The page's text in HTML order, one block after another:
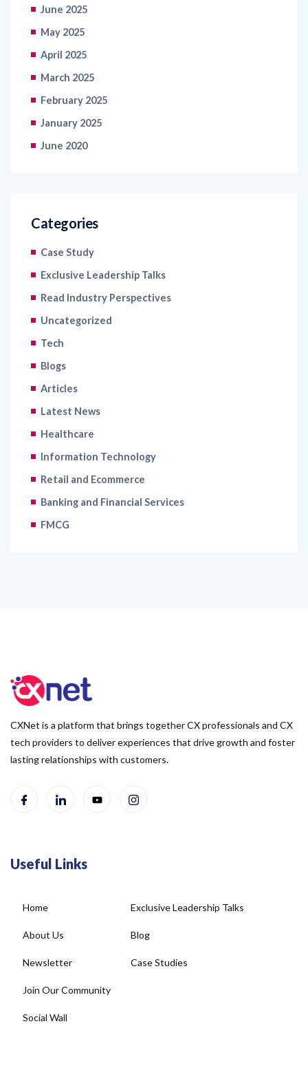
June 2025
May 2025
April 2025
March 2025
February 2025
January 2025
June 2020
Categories
Case Study
Exclusive Leadership Talks
Read Industry Perspectives
Uncategorized
Tech
Blogs
Articles
Latest News
Healthcare
Information Technology
Retail and Ecommerce
Banking and Financial Services
FMCG
CXNet is a platform that brings together CX professionals and CX
tech providers to deliver experiences that drive growth and foster
lasting relationships with customers.
Useful Links
Home
About Us
Newsletter
Join Our Community
Social Wall
Exclusive Leadership Talks
Blog
Case Studies